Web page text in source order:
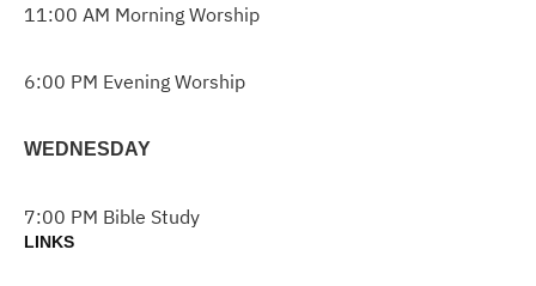
11:00 AM Morning Worship
6:00 PM Evening Worship
WEDNESDAY
7:00 PM Bible Study
LINKS